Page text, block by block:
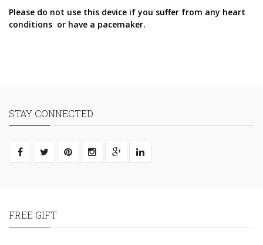
Please do not use this device if you suffer from any heart
conditions or have a pacemaker.
STAY CONNECTED
FREE GIFT